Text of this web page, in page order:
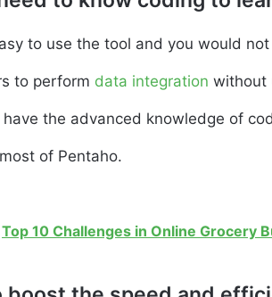
to use the tool and you would
to perform data integration without
the advanced knowledge of
of Pentaho.
Top 10 Challenges in Online Grocery